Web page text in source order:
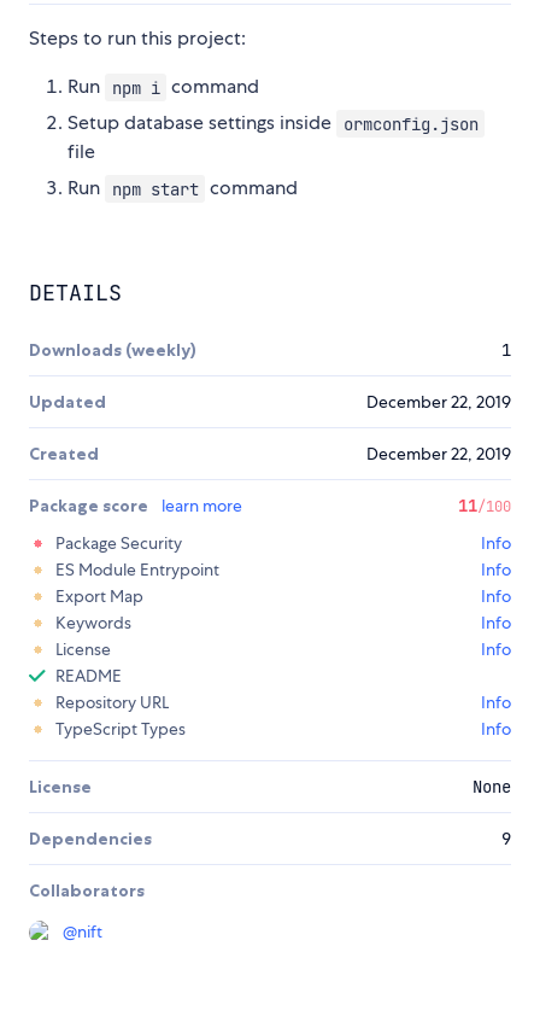
Steps to run this project:
Run
npm i command
Setup database settings inside
ormconfig.json
file
Run
npm start command
DETAILS
Downloads (weekly) 1
Updated December 22, 2019
Created December 22, 2019
Package score learn more 11/100
Package Security
Info
ES Module Entrypoint
Info
Export Map
Info
Keywords
Info
License
Info
README
Repository URL
Info
TypeScript Types
Info
License None
Dependencies 9
Collaborators
@nift